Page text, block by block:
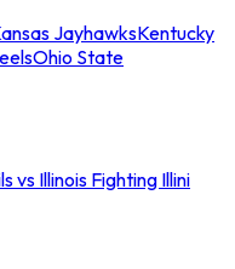
JayhawksKentucky
Ohio State
vs Illinois Fighting Illini